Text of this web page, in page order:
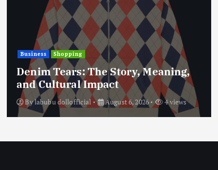
Business Shopping
Denim Tears: The Story, Meaning,
and Cultural Impact
Bylabubu dollofficial August 6, 2026 4 views